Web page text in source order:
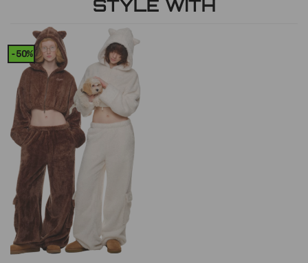
STYLE WITH
-50%